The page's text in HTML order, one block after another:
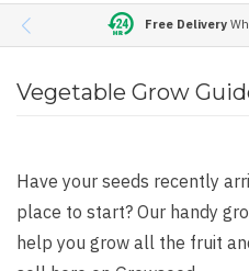
Free Delivery
Vegetable Grow
Have your seeds recently
place to start? Our handy
help you grow all the fruit